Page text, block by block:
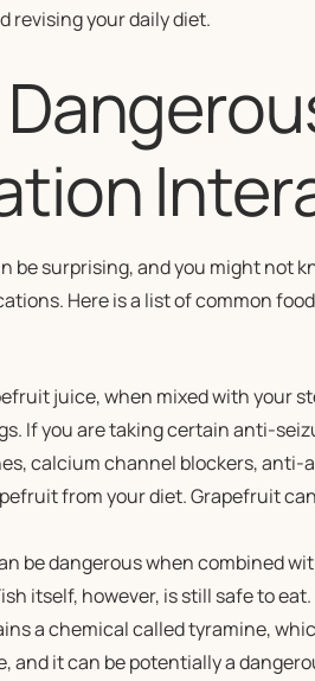
revising your daily diet.
be surprising, and you might not
Here is a list of common
juice, when mixed with your
If you are taking certain anti-
calcium channel blockers,
from your diet. Grapefruit
be dangerous when combined
itself, however, is still safe to eat.
a chemical called tyramine,
and it can be potentially a